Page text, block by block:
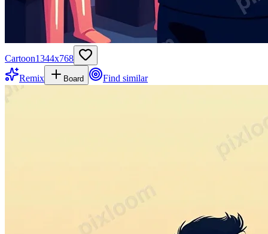
Cartoon1344x768
Remix
Board Find similar